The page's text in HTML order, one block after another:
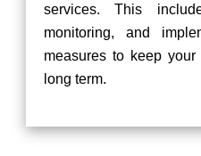
services. This
monitoring, and
measures to keep
long term.